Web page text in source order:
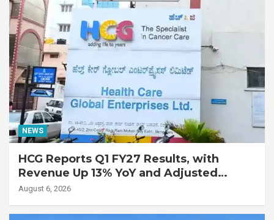
NEWS
HCG Reports Q1 FY27 Results, with
Revenue Up 13% YoY and Adjusted
EBITDA Up 20% YoY
August 6, 2026